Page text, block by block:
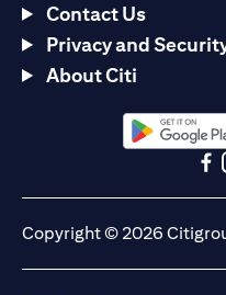
Contact Us
Privacy and
About Citi
(opens in a
Copyright © 2026